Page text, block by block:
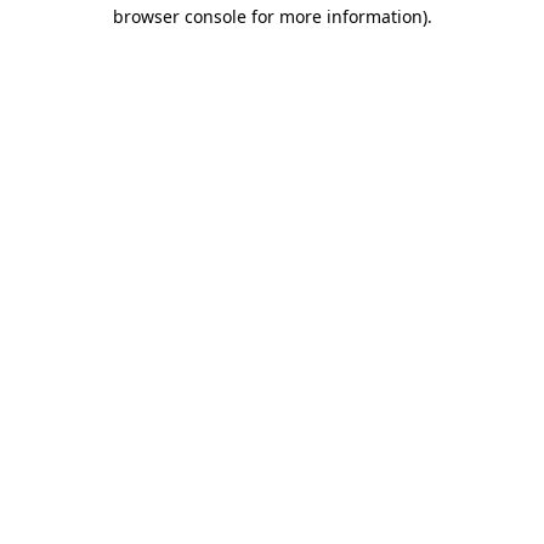
browser console for more information).